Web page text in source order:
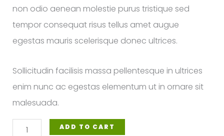
non odio aenean molestie purus tristique sed
tempor consequat risus tellus amet augue
egestas mauris scelerisque donec ultrices.
Sollicitudin facilisis massa pellentesque in ultrices
enim nunc ac egestas elementum ut in ornare sit
malesuada.
Trowel
ADD TO CART